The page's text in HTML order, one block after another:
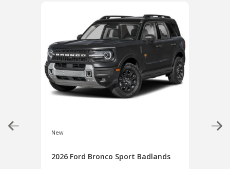
New
2026 Ford Bronco Sport Badlands
New